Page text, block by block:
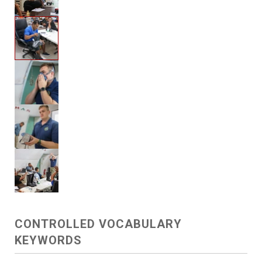
CONTROLLED VOCABULARY
KEYWORDS